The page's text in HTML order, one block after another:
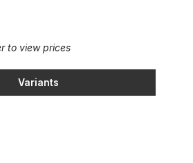
to view prices
Variants